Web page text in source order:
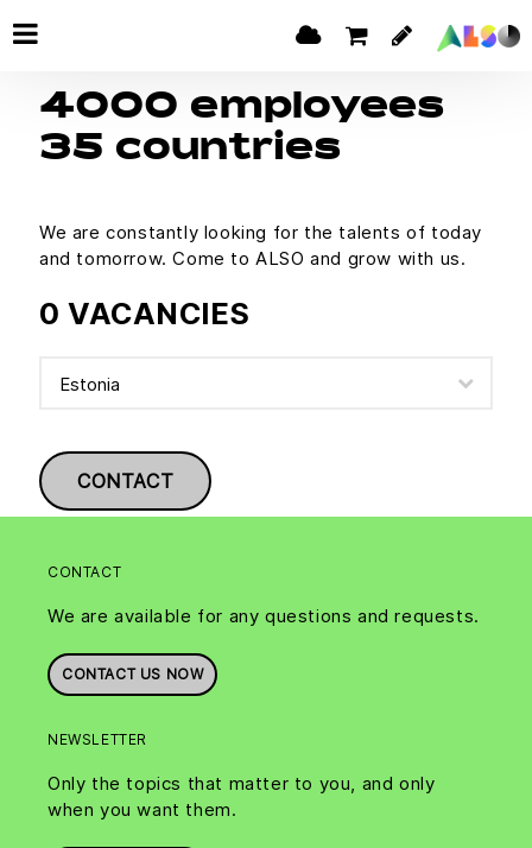
4000 employees
35 countries
We are constantly looking for the talents of today
and tomorrow. Come to ALSO and grow with us.
0 VACANCIES
CONTACT
CONTACT
We are available for any questions and requests.
CONTACT US NOW
NEWSLETTER
Only the topics that matter to you, and only
when you want them.